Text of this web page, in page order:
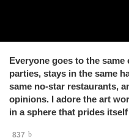
Everyone goes to the
parties, stays in the same
same no-star restaurants,
opinions. I adore the art
in a sphere that prides
837